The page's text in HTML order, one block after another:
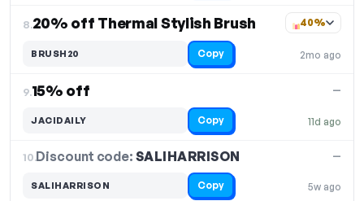
8.20% off Thermal Stylish Brush
2mo ago
40%
BRUSH20 Copy
9.15% off
11d ago
—
JACIDAILY Copy
10.Discount code: SALIHARRISON
5w ago
—
SALIHARRISON Copy